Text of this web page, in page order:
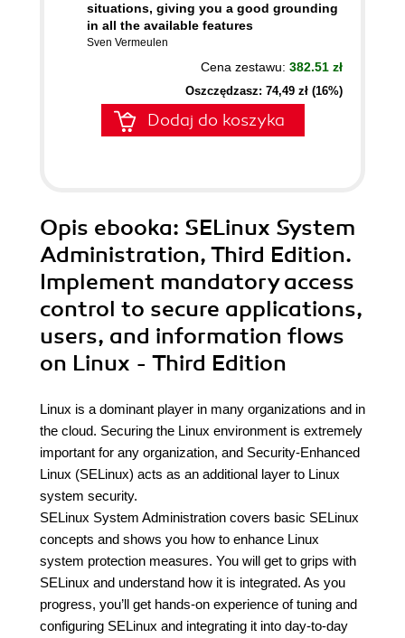
situations, giving you a good grounding
in all the available features
Sven Vermeulen
Cena zestawu: 382.51 zł
Oszczędzasz: 74,49 zł (16%)
Dodaj do koszyka
Opis ebooka: SELinux System
Administration, Third Edition.
Implement mandatory access
control to secure applications,
users, and information flows
on Linux - Third Edition
Linux is a dominant player in many organizations and in
the cloud. Securing the Linux environment is extremely
important for any organization, and Security-Enhanced
Linux (SELinux) acts as an additional layer to Linux
system security.
SELinux System Administration covers basic SELinux
concepts and shows you how to enhance Linux
system protection measures. You will get to grips with
SELinux and understand how it is integrated. As you
progress, you’ll get hands-on experience of tuning and
configuring SELinux and integrating it into day-to-day